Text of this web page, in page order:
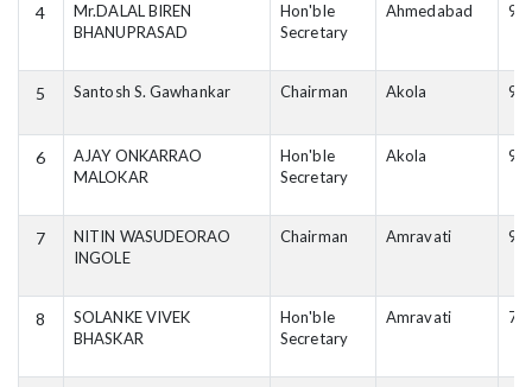
4
Mr.DALAL BIREN
BHANUPRASAD
Hon'ble
Secretary
Ahmedabad
5 Santosh S. Gawhankar Chairman Akola
6
AJAY ONKARRAO
MALOKAR
Hon'ble
Secretary
Akola
7
NITIN WASUDEORAO
INGOLE
Chairman Amravati
8
SOLANKE VIVEK
BHASKAR
Hon'ble
Secretary
Amravati